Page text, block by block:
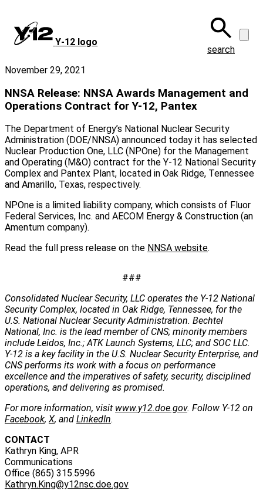
main
content
Y‑12 logo
search
November 29, 2021
NNSA Release: NNSA Awards Management and
Operations Contract for Y-12, Pantex
The Department of Energy’s National Nuclear Security
Administration (DOE/NNSA) announced today it has selected
Nuclear Production One, LLC (NPOne) for the Management
and Operating (M&O) contract for the Y-12 National Security
Complex and Pantex Plant, located in Oak Ridge, Tennessee
and Amarillo, Texas, respectively.
NPOne is a limited liability company, which consists of Fluor
Federal Services, Inc. and AECOM Energy & Construction (an
Amentum company).
Read the full press release on the NNSA website.
###
Consolidated Nuclear Security, LLC operates the Y-12 National
Security Complex, located in Oak Ridge, Tennessee, for the
U.S. National Nuclear Security Administration. Bechtel
National, Inc. is the lead member of CNS; minority members
include Leidos, Inc.; ATK Launch Systems, LLC; and SOC LLC.
Y-12 is a key facility in the U.S. Nuclear Security Enterprise, and
CNS performs its work with a focus on performance
excellence and the imperatives of safety, security, disciplined
operations, and delivering as promised.
For more information, visit www.y12.doe.gov. Follow Y-12 on
Facebook, X, and LinkedIn.
CONTACT
Kathryn King, APR
Communications
Office (865) 315.5996
Kathryn.King@y12nsc.doe.gov